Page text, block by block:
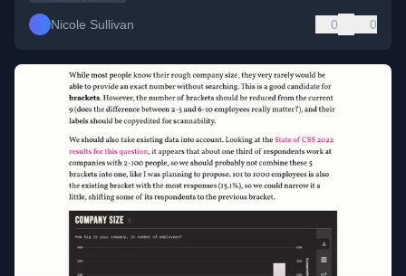
Nicole Sullivan 0 0